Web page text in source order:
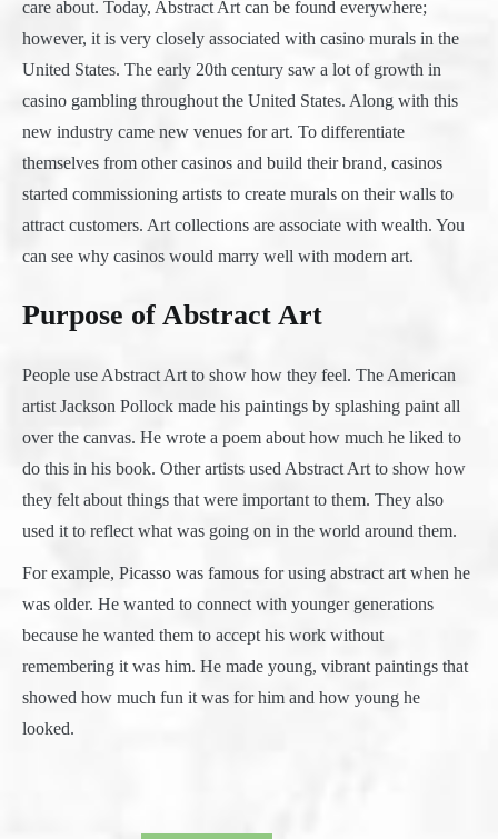
care about. Today, Abstract Art can be found everywhere;
however, it is very closely associated with casino murals in the
United States. The early 20th century saw a lot of growth in
casino gambling throughout the United States. Along with this
new industry came new venues for art. To differentiate
themselves from other casinos and build their brand, casinos
started commissioning artists to create murals on their walls to
attract customers. Art collections are associate with wealth. You
can see why casinos would marry well with modern art.
Purpose of Abstract Art
People use Abstract Art to show how they feel. The American
artist Jackson Pollock made his paintings by splashing paint all
over the canvas. He wrote a poem about how much he liked to
do this in his book. Other artists used Abstract Art to show how
they felt about things that were important to them. They also
used it to reflect what was going on in the world around them.
For example, Picasso was famous for using abstract art when he
was older. He wanted to connect with younger generations
because he wanted them to accept his work without
remembering it was him. He made young, vibrant paintings that
showed how much fun it was for him and how young he
looked.